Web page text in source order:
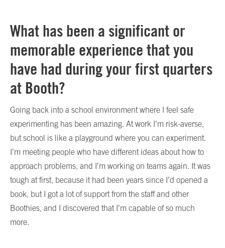
What has been a significant or
memorable experience that you
have had during your first quarters
at Booth?
Going back into a school environment where I feel safe
experimenting has been amazing. At work I’m risk-averse,
but school is like a playground where you can experiment.
I’m meeting people who have different ideas about how to
approach problems, and I’m working on teams again. It was
tough at first, because it had been years since I’d opened a
book, but I got a lot of support from the staff and other
Boothies, and I discovered that I’m capable of so much
more.